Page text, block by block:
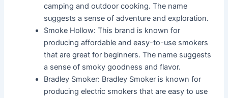
camping and outdoor cooking. The name
suggests a sense of adventure and exploration.
Smoke Hollow: This brand is known for
producing affordable and easy-to-use smokers
that are great for beginners. The name suggests
a sense of smoky goodness and flavor.
Bradley Smoker: Bradley Smoker is known for
producing electric smokers that are easy to use